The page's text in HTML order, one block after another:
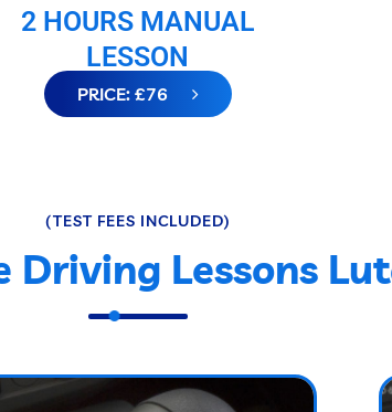
2 HOURS MANUAL
LESSON
PRICE: £76
(TEST FEES INCLUDED)
Driving Lessons